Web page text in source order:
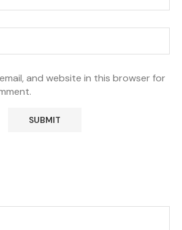
and website in this browser for